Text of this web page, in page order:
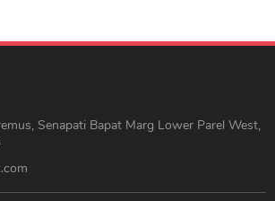
Senapati Bapat Marg Lower Parel West,